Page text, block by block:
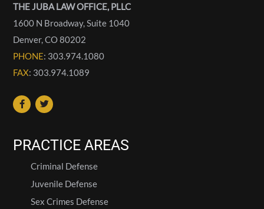
THE JUBA LAW OFFICE, PLLC
1600 N Broadway, Suite 1040
Denver,CO80202
PHONE: 303.974.1080
FAX: 303.974.1089
PRACTICE AREAS
Criminal Defense
Juvenile Defense
Sex Crimes Defense